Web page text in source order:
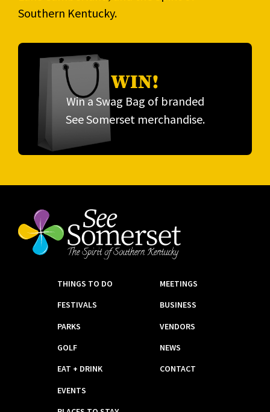
Southern Kentucky.
WIN!
Win a Swag Bag of branded
See Somerset merchandise.
THINGS TO DO
FESTIVALS
PARKS
GOLF
EAT + DRINK
EVENTS
MEETINGS
BUSINESS
VENDORS
NEWS
CONTACT